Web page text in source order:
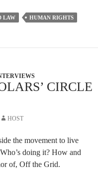
LAW HUMAN RIGHTS
CIRCLE
HOST
the movement to live
doing it? How and
of, Off the Grid.